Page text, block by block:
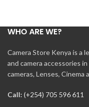
WHO ARE WE?
Camera Store Kenya is a
and camera accessories
cameras, Lenses, Cinema
Call: (+254) 705 596 611